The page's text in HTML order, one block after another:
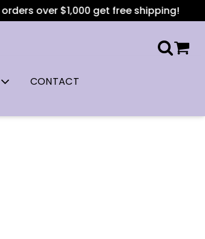
over $1,000 get free shipping!
CONTACT